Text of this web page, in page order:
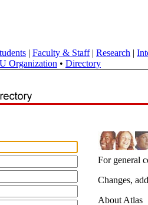
| Faculty & Staff| Research |
Organization • Directory
For general
Changes,
About Atlas